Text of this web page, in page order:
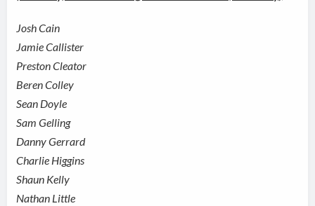
Josh Cain
Jamie Callister
Preston Cleator
Beren Colley
Sean Doyle
Sam Gelling
Danny Gerrard
Charlie Higgins
Shaun Kelly
Nathan Little